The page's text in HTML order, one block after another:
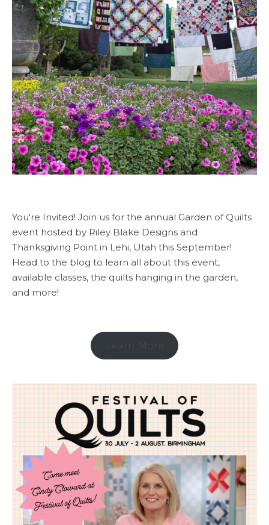
You're Invited! Join us for the annual Garden of Quilts
event hosted by Riley Blake Designs and
Thanksgiving Point in Lehi, Utah this September!
Head to the blog to learn all about this event,
available classes, the quilts hanging in the garden,
and more!